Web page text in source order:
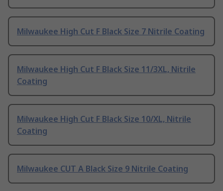
Milwaukee High Cut F Black Size 7 Nitrile Coating
Milwaukee High Cut F Black Size 11/3XL, Nitrile
Coating
Milwaukee High Cut F Black Size 10/XL, Nitrile
Coating
Milwaukee CUT A Black Size 9 Nitrile Coating